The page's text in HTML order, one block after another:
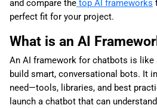
and compare the top AI frameworks
perfect fit for your project.
What is an AI
An AI framework for chatbots is
build smart, conversational bots. It
need—tools, libraries, and best
launch a chatbot that can